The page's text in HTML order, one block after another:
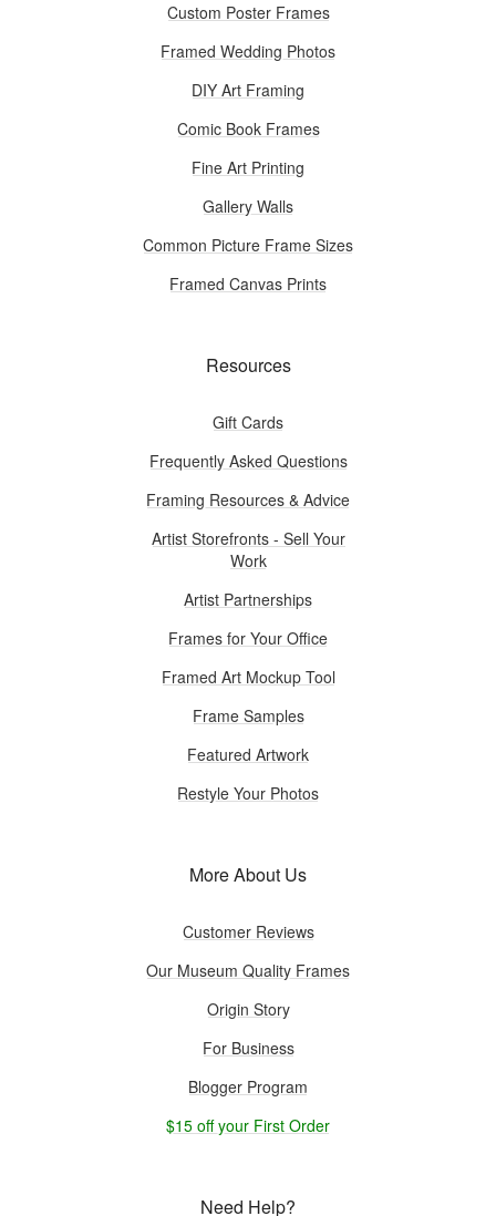
Custom Poster Frames
Framed Wedding Photos
DIY Art Framing
Comic Book Frames
Fine Art Printing
Gallery Walls
Common Picture Frame Sizes
Framed Canvas Prints
Resources
Gift Cards
Frequently Asked Questions
Framing Resources & Advice
Artist Storefronts - Sell Your
Work
Artist Partnerships
Frames for Your Office
Framed Art Mockup Tool
Frame Samples
Featured Artwork
Restyle Your Photos
More About Us
Customer Reviews
Our Museum Quality Frames
Origin Story
For Business
Blogger Program
$15 off your First Order
Need Help?